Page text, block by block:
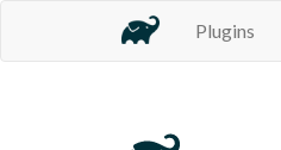
Plugins